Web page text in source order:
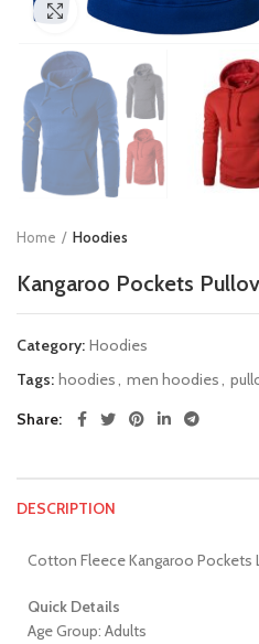
Click to enlarge
Home Hoodies
Kangaroo Pockets
Category: Hoodies
Tags: hoodies, men hoodies,
Share
DESCRIPTION
Cotton Fleece Kangaroo
Quick Details
Age Group: Adults